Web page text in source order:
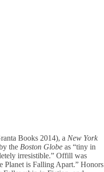
Books 2014), aNew York
theBoston Globe as “tiny in
irresistible.” Offill was
Planet is Falling Apart.” Honors